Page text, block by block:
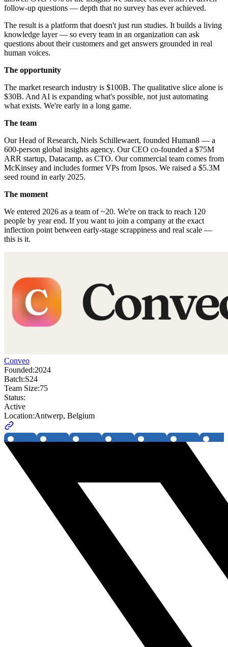
follow-up questions — depth that no survey has ever achieved.
The result is a platform that doesn't just run studies. It builds a living
knowledge layer — so every team in an organization can ask
questions about their customers and get answers grounded in real
human voices.
The opportunity
The market research industry is $100B. The qualitative slice alone is
$30B. And AI is expanding what's possible, not just automating
what exists. We're early in a long game.
The team
Our Head of Research, Niels Schillewaert, founded Human8 — a
600-person global insights agency. Our CEO co-founded a $75M
ARR startup, Datacamp, as CTO. Our commercial team comes from
McKinsey and includes former VPs from Ipsos. We raised a $5.3M
seed round in early 2025.
The moment
We entered 2026 as a team of ~20. We're on track to reach 120
people by year end. If you want to join a company at the exact
inflection point between early-stage scrappiness and real scale —
this is it.
Conveo
Founded:2024
Batch:S24
Team Size:75
Status:
Active
Location:Antwerp, Belgium